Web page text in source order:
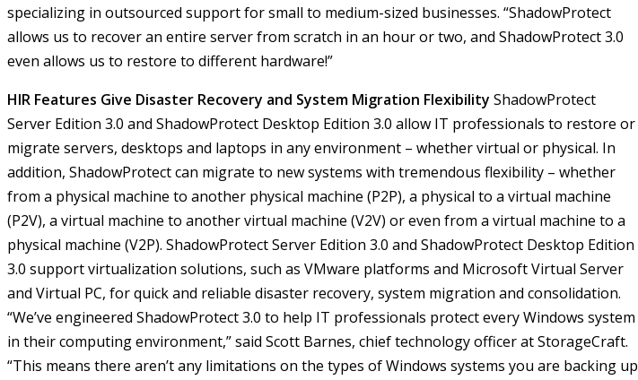
specializing in outsourced support for small to medium-sized businesses. “ShadowProtect
allows us to recover an entire server from scratch in an hour or two, and ShadowProtect 3.0
even allows us to restore to different hardware!”
HIR Features Give Disaster Recovery and System Migration Flexibility ShadowProtect
Server Edition 3.0 and ShadowProtect Desktop Edition 3.0 allow IT professionals to restore or
migrate servers, desktops and laptops in any environment – whether virtual or physical. In
addition, ShadowProtect can migrate to new systems with tremendous flexibility – whether
from a physical machine to another physical machine (P2P), a physical to a virtual machine
(P2V), a virtual machine to another virtual machine (V2V) or even from a virtual machine to a
physical machine (V2P). ShadowProtect Server Edition 3.0 and ShadowProtect Desktop Edition
3.0 support virtualization solutions, such as VMware platforms and Microsoft Virtual Server
and Virtual PC, for quick and reliable disaster recovery, system migration and consolidation.
“We’ve engineered ShadowProtect 3.0 to help IT professionals protect every Windows system
in their computing environment,” said Scott Barnes, chief technology officer at StorageCraft.
“This means there aren’t any limitations on the types of Windows systems you are backing up